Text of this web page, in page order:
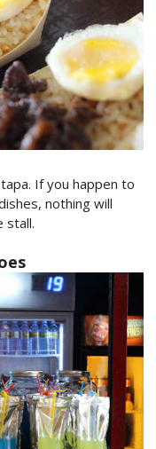
If you happen to
nothing will
stall.